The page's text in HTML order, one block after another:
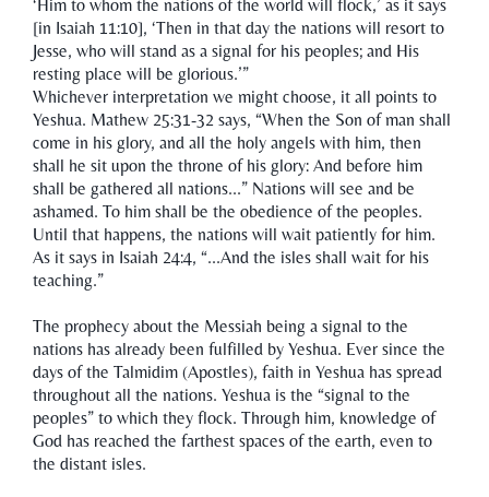
‘Him to whom the nations of the world will flock,’ as it says
[in Isaiah 11:10], ‘Then in that day the nations will resort to
Jesse, who will stand as a signal for his peoples; and His
resting place will be glorious.’”
Whichever interpretation we might choose, it all points to
Yeshua. Mathew 25:31-32 says, “When the Son of man shall
come in his glory, and all the holy angels with him, then
shall he sit upon the throne of his glory: And before him
shall be gathered all nations...” Nations will see and be
ashamed. To him shall be the obedience of the peoples.
Until that happens, the nations will wait patiently for him.
As it says in Isaiah 24:4, “...And the isles shall wait for his
teaching.”
The prophecy about the Messiah being a signal to the
nations has already been fulfilled by Yeshua. Ever since the
days of the Talmidim (Apostles), faith in Yeshua has spread
throughout all the nations. Yeshua is the “signal to the
peoples” to which they flock. Through him, knowledge of
God has reached the farthest spaces of the earth, even to
the distant isles.